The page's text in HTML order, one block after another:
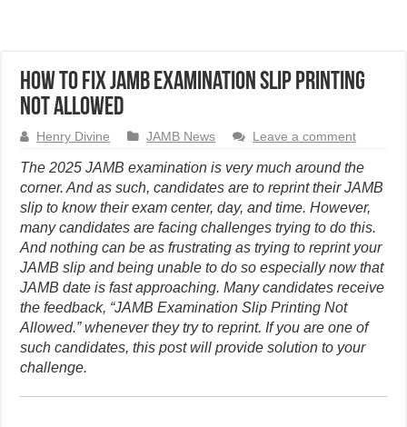
How to Fix JAMB Examination Slip Printing
Not Allowed
Henry Divine JAMB News Leave a comment
The 2025 JAMB examination is very much around the
corner. And as such, candidates are to reprint their JAMB
slip to know their exam center, day, and time. However,
many candidates are facing challenges trying to do this.
And nothing can be as frustrating as trying to reprint your
JAMB slip and being unable to do so especially now that
JAMB date is fast approaching. Many candidates receive
the feedback, “JAMB Examination Slip Printing Not
Allowed.” whenever they try to reprint. If you are one of
such candidates, this post will provide solution to your
challenge.